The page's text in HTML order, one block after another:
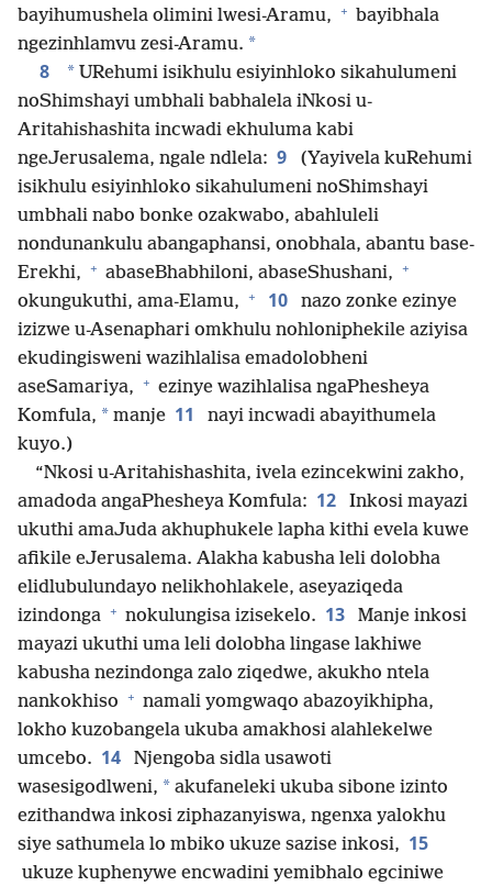
bayihumushela olimini lwesi-Aramu, + bayibhala
ngezinhlamvu zesi-Aramu. *
8 * URehumi isikhulu esiyinhloko sikahulumeni
noShimshayi umbhali babhalela iNkosi u-
Aritahishashita incwadi ekhuluma kabi
ngeJerusalema, ngale ndlela: 9
(Yayivela kuRehumi
isikhulu esiyinhloko sikahulumeni noShimshayi
umbhali nabo bonke ozakwabo, abahluleli
nondunankulu abangaphansi, onobhala, abantu base-
Erekhi, + abaseBhabhiloni, abaseShushani, +
okungukuthi, ama-Elamu, + 10
nazo zonke ezinye
izizwe u-Asenaphari omkhulu nohloniphekile aziyisa
ekudingisweni wazihlalisa emadolobheni
aseSamariya, + ezinye wazihlalisa ngaPhesheya
Komfula, * manje 11
nayi incwadi abayithumela
kuyo.)
“Nkosi u-Aritahishashita, ivela ezincekwini zakho,
amadoda angaPhesheya Komfula: 12
Inkosi mayazi
ukuthi amaJuda akhuphukele lapha kithi evela kuwe
afikile eJerusalema. Alakha kabusha leli dolobha
elidlubulundayo nelikhohlakele, aseyaziqeda
izindonga + nokulungisa izisekelo. 13
Manje inkosi
mayazi ukuthi uma leli dolobha lingase lakhiwe
kabusha nezindonga zalo ziqedwe, akukho ntela
nankokhiso + namali yomgwaqo abazoyikhipha,
lokho kuzobangela ukuba amakhosi alahlekelwe
umcebo. 14
Njengoba sidla usawoti
wasesigodlweni, * akufaneleki ukuba sibone izinto
ezithandwa inkosi ziphazanyiswa, ngenxa yalokhu
siye sathumela lo mbiko ukuze sazise inkosi, 15
ukuze kuphenywe encwadini yemibhalo egciniwe